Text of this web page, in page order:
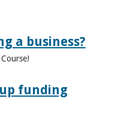
a business?
funding